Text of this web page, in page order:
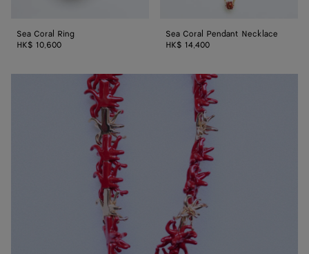
Sea Coral Ring
HK$ 10,600
Sea Coral Pendant Necklace
HK$ 14,400